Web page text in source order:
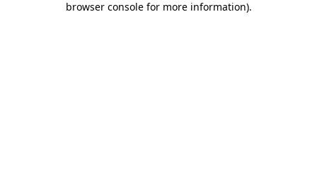
browser console for more information).